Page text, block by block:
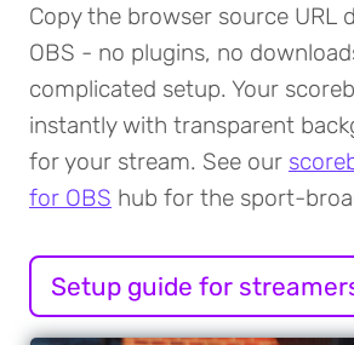
Copy the browser source URL
OBS - no plugins, no
complicated setup. Your
instantly with transparent
for your stream. See our
for OBS hub for the sport-
Setup guide for